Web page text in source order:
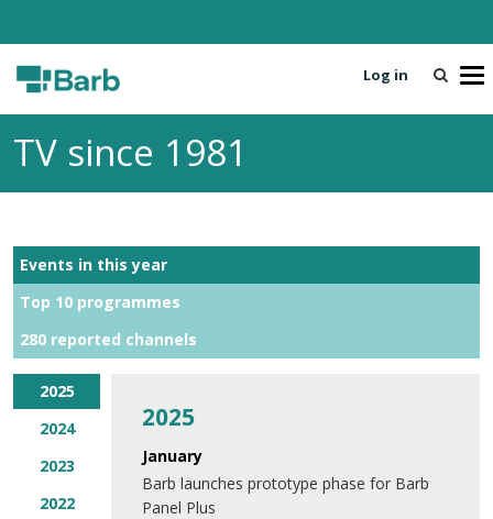
T
e
a
Log in
TV since 1981
Events in this year
Top 10 programmes
280 reported channels
2025
2024
2023
2022
2025
January
Barb launches prototype phase for Barb
Panel Plus